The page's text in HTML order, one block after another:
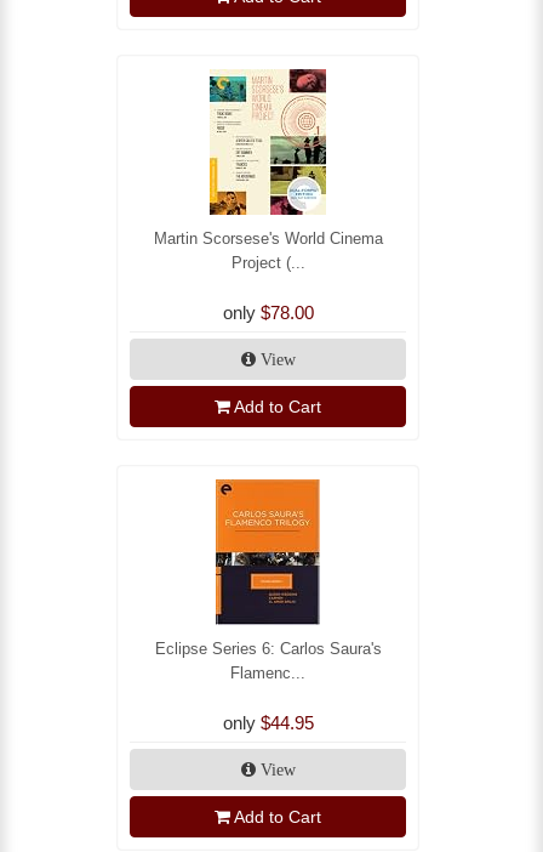
Martin Scorsese's World Cinema
Project (...
only $78.00
View
Add to Cart
Eclipse Series 6: Carlos Saura's
Flamenc...
only $44.95
View
Add to Cart